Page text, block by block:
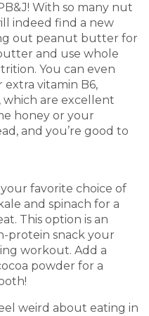
With so many nut
indeed find a new
out peanut butter for
and use whole
You can even
extra vitamin B6,
which are excellent
honey or your
and you’re good to
favorite choice of
and spinach for a
This option is an
protein snack your
workout. Add a
powder for a
weird about eating in